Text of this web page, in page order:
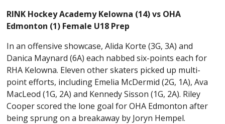
RINK Hockey Academy Kelowna (14) vs OHA
Edmonton (1) Female U18 Prep
In an offensive showcase, Alida Korte (3G, 3A) and
Danica Maynard (6A) each nabbed six-points each for
RHA Kelowna. Eleven other skaters picked up multi-
point efforts, including Emelia McDermid (2G, 1A), Ava
MacLeod (1G, 2A) and Kennedy Sisson (1G, 2A). Riley
Cooper scored the lone goal for OHA Edmonton after
being sprung on a breakaway by Joryn Hempel.